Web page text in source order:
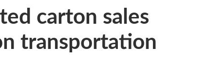
carton sales
transportation